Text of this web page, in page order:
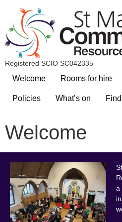
Registered SCIO SC042335
Welcome Rooms for hire
Policies What’s on
Welcome
a